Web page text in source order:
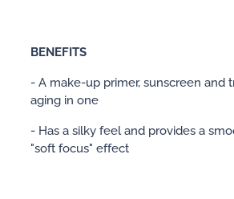
BENEFITS
- A make-up primer, sunscreen and
aging in one
- Has a silky feel and provides a
"soft focus" effect